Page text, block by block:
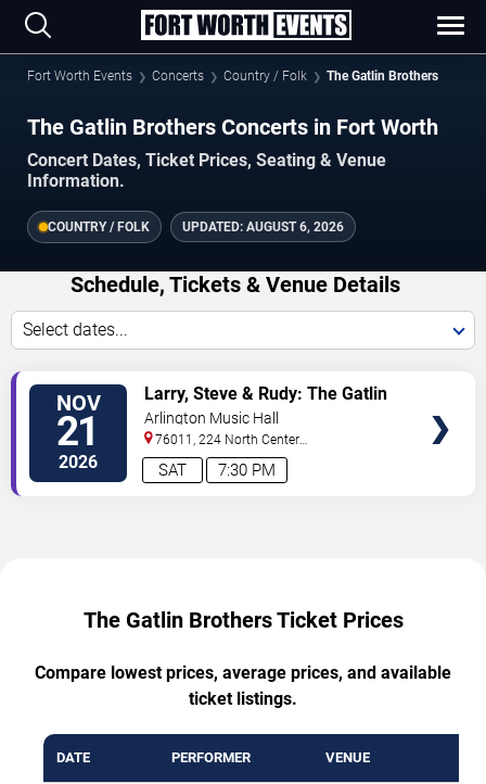
Fort Worth Events Concerts Country / Folk The Gatlin Brothers
The Gatlin Brothers Concerts in Fort Worth
Concert Dates, Ticket Prices, Seating & Venue
Information.
COUNTRY / FOLK UPDATED: AUGUST 6, 2026
Schedule, Tickets & Venue Details
Select dates...
NOV
21
2026 7:30 PM
SAT
Larry, Steve & Rudy: The Gatlin
Brothers
Arlington Music Hall
76011, 224 North Center
Street Arlington,TX,US
The Gatlin Brothers Ticket Prices
Compare lowest prices, average prices, and available
ticket listings.
DATE PERFORMER VENUE